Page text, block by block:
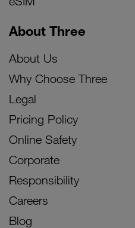
About Three
About Us
Why Choose Three
Legal
Pricing Policy
Online Safety
Corporate
Responsibility
Careers
Blog